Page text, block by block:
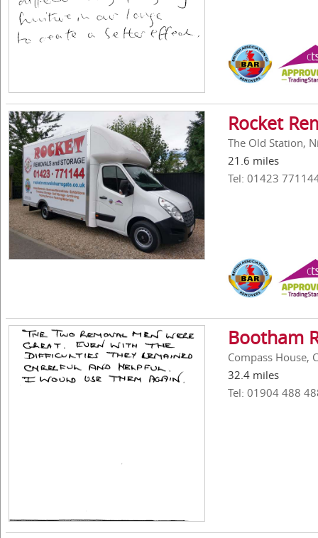
Rocket
The Old Station,
21.6 miles
Tel: 01423
Bootham
Compass House,
32.4 miles
Tel: 01904 488